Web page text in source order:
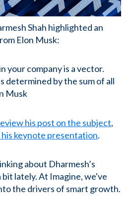
Shah highlighted an
Elon Musk:
your company is a vector.
determined by the sum of all
Musk
his post on the subject,
keynote presentation.
about Dharmesh’s
lately. At Imagine, we've
the drivers of smart growth.